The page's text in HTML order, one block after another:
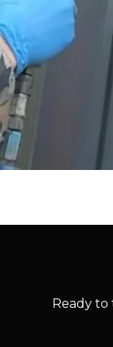
Ready to